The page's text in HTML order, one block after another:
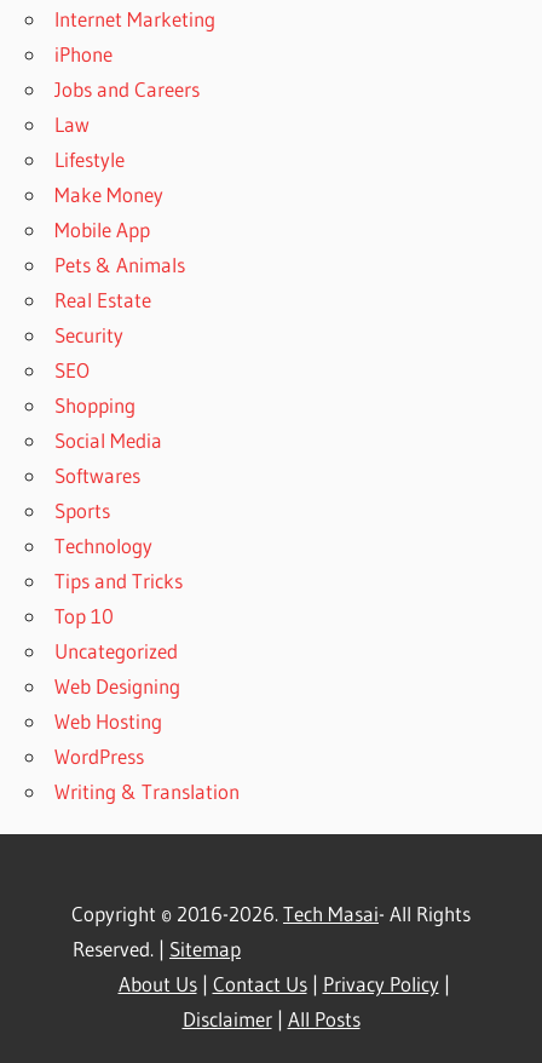
Internet Marketing
iPhone
Jobs and Careers
Law
Lifestyle
Make Money
Mobile App
Pets & Animals
Real Estate
Security
SEO
Shopping
Social Media
Softwares
Sports
Technology
Tips and Tricks
Top 10
Uncategorized
Web Designing
Web Hosting
WordPress
Writing & Translation
Copyright © 2016-2026.Tech Masai- All Rights
Reserved. | Sitemap
About Us| Contact Us| Privacy Policy|
Disclaimer| All Posts